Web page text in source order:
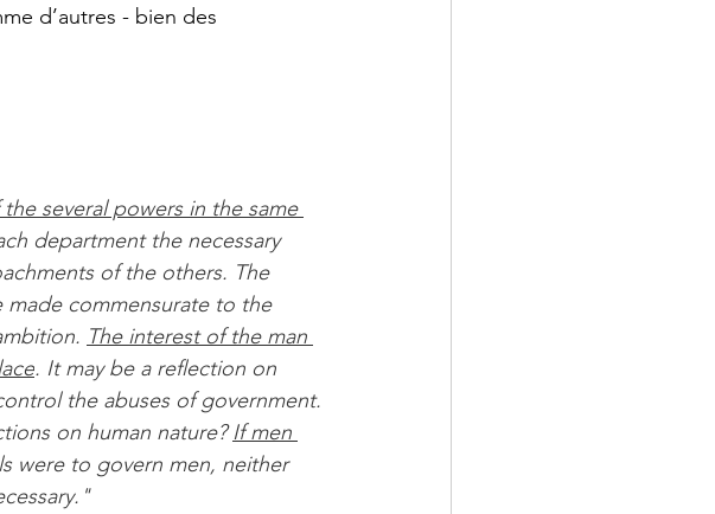
d’autres - bien des
several powers in the same
department the necessary
of the others. The
made commensurate to the
The interest of the man
. It may be a reflection on
the abuses of government.
on human nature? If men
were to govern men, neither